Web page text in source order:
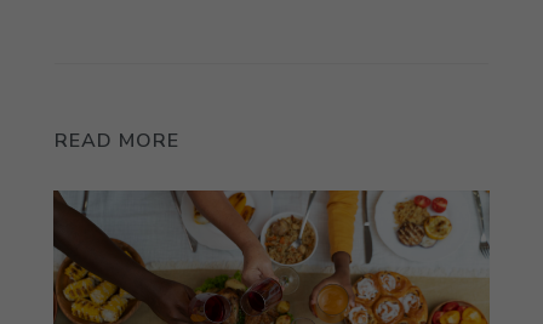
READ MORE